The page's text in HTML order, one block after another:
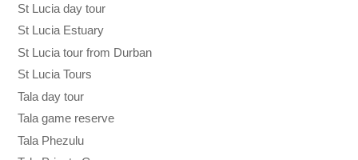
St Lucia day tour
St Lucia Estuary
St Lucia tour from Durban
St Lucia Tours
Tala day tour
Tala game reserve
Tala Phezulu